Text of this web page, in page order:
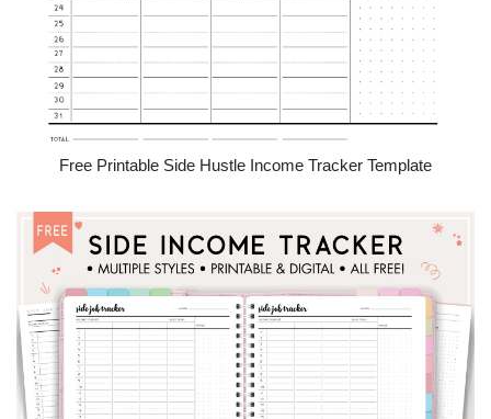
Free Printable Side Hustle Income Tracker Template